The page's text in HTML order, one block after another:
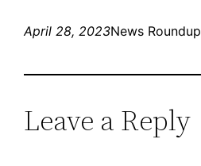
April 28, 2023News Roundup
Leave a Reply